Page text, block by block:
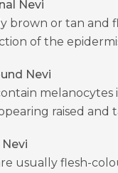
Nevi
brown or tan and
of the
Nevi
raised and
usually flesh-